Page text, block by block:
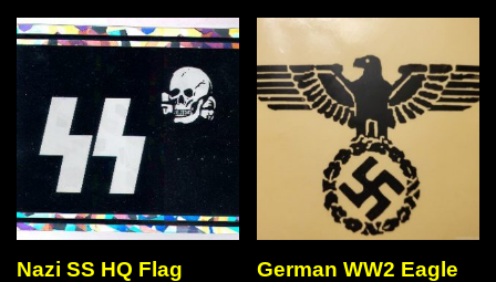
Nazi SS HQ Flag
German WW2 Eagle